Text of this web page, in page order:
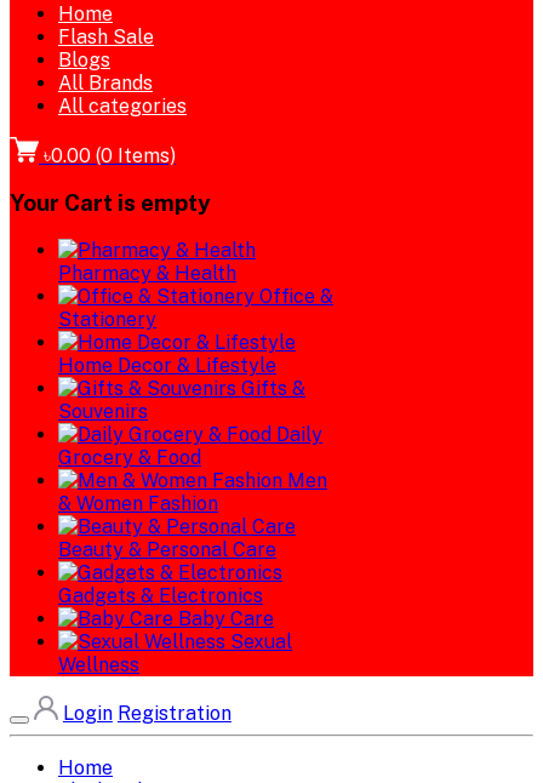
Home
Flash Sale
Blogs
All Brands
All categories
৳0.00 (0 Items)
Your Cart is empty
Pharmacy & Health
Office &
Stationery
Home Decor & Lifestyle
Gifts &
Souvenirs
Daily
Grocery & Food
Men
& Women Fashion
Beauty & Personal Care
Gadgets & Electronics
Baby Care
Sexual
Wellness
Login Registration
Home